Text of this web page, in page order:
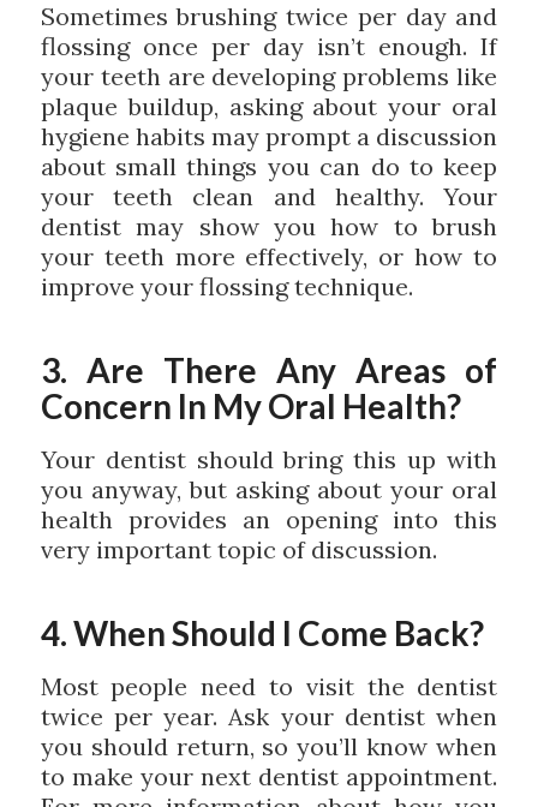
Sometimes brushing twice per day and
flossing once per day isn’t enough. If
your teeth are developing problems like
plaque buildup, asking about your oral
hygiene habits may prompt a discussion
about small things you can do to keep
your teeth clean and healthy. Your
dentist may show you how to brush
your teeth more effectively, or how to
improve your flossing technique.
3. Are There Any Areas of
Concern In My Oral Health?
Your dentist should bring this up with
you anyway, but asking about your oral
health provides an opening into this
very important topic of discussion.
4. When Should I Come Back?
Most people need to visit the dentist
twice per year. Ask your dentist when
you should return, so you’ll know when
to make your next dentist appointment.